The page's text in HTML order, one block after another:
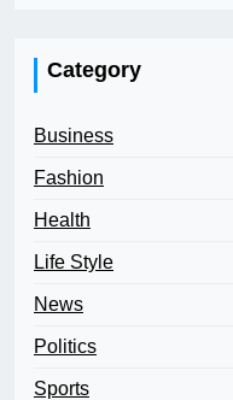
Category
Business
Fashion
Health
Life Style
News
Politics
Sports